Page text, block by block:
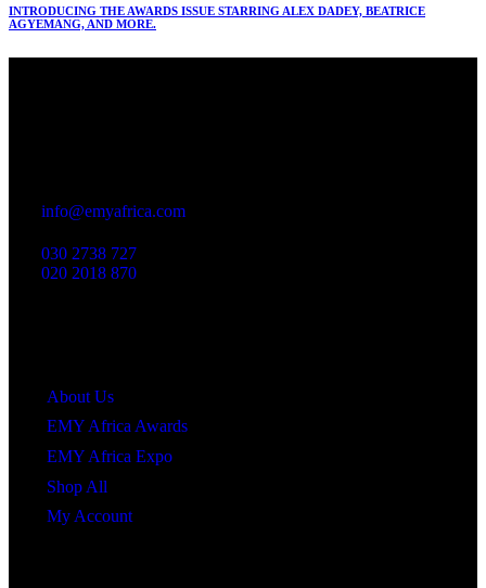
INTRODUCING THE AWARDS ISSUE STARRING ALEX DADEY, BEATRICE
AGYEMANG, AND MORE.
info@emyafrica.com
030 2738 727
020 2018 870
About Us
EMY Africa Awards
EMY Africa Expo
Shop All
My Account